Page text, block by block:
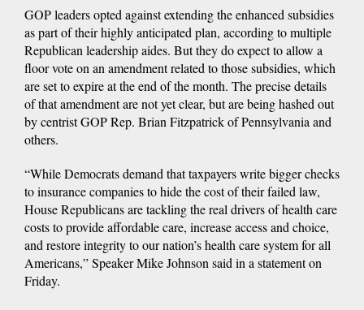
GOP leaders opted against extending the enhanced subsidies
as part of their highly anticipated plan, according to multiple
Republican leadership aides. But they do expect to allow a
floor vote on an amendment related to those subsidies, which
are set to expire at the end of the month. The precise details
of that amendment are not yet clear, but are being hashed out
by centrist GOP Rep. Brian Fitzpatrick of Pennsylvania and
others.
“While Democrats demand that taxpayers write bigger checks
to insurance companies to hide the cost of their failed law,
House Republicans are tackling the real drivers of health care
costs to provide affordable care, increase access and choice,
and restore integrity to our nation’s health care system for all
Americans,” Speaker Mike Johnson said in a statement on
Friday.